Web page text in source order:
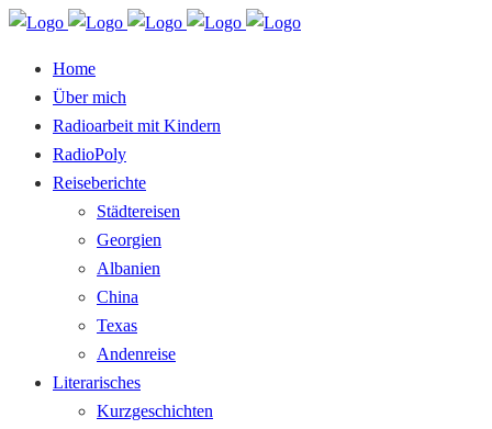
Home
Über mich
Radioarbeit mit Kindern
RadioPoly
Reiseberichte
Städtereisen
Georgien
Albanien
China
Texas
Andenreise
Literarisches
Kurzgeschichten